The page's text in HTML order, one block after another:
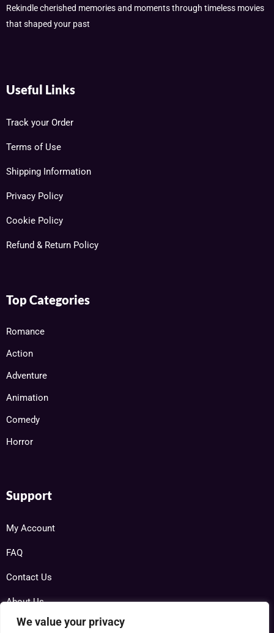
We value your privacy
Rekindle cherished memories and moments through timeless movies
that shaped your past
Useful Links
Track your Order
Terms of Use
Shipping Information
Privacy Policy
Cookie Policy
Refund & Return Policy
Top Categories
Romance
Action
Adventure
Animation
Comedy
Horror
Support
My Account
FAQ
Contact Us
About Us